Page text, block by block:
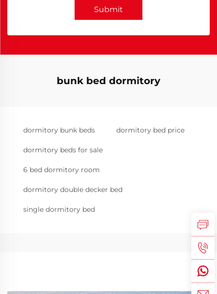
Submit
bunk bed dormitory
dormitory bunk beds dormitory bed price
dormitory beds for sale
6 bed dormitory room
dormitory double decker bed
single dormitory bed